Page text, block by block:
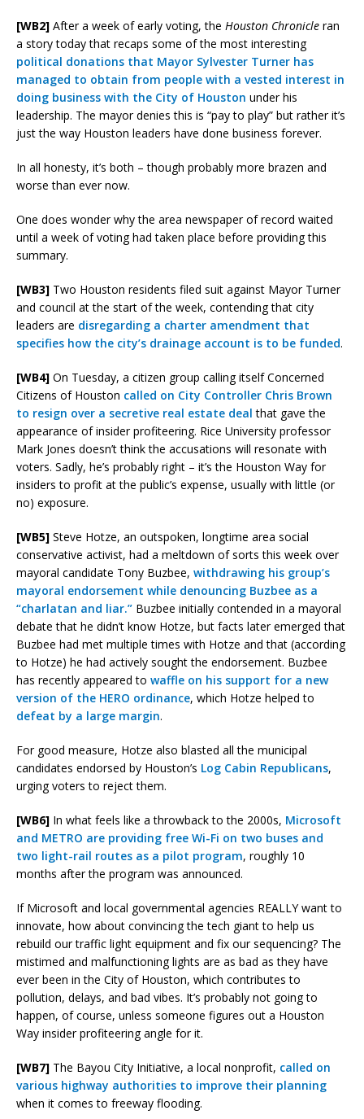
[WB2] After a week of early voting, the Houston Chronicle ran
a story today that recaps some of the most interesting
political donations that Mayor Sylvester Turner has
managed to obtain from people with a vested interest in
doing business with the City of Houston under his
leadership. The mayor denies this is “pay to play” but rather it’s
just the way Houston leaders have done business forever.
In all honesty, it’s both – though probably more brazen and
worse than ever now.
One does wonder why the area newspaper of record waited
until a week of voting had taken place before providing this
summary.
[WB3] Two Houston residents filed suit against Mayor Turner
and council at the start of the week, contending that city
leaders are disregarding a charter amendment that
specifies how the city’s drainage account is to be funded.
[WB4] On Tuesday, a citizen group calling itself Concerned
Citizens of Houston called on City Controller Chris Brown
to resign over a secretive real estate deal that gave the
appearance of insider profiteering. Rice University professor
Mark Jones doesn’t think the accusations will resonate with
voters. Sadly, he’s probably right – it’s the Houston Way for
insiders to profit at the public’s expense, usually with little (or
no) exposure.
[WB5] Steve Hotze, an outspoken, longtime area social
conservative activist, had a meltdown of sorts this week over
mayoral candidate Tony Buzbee, withdrawing his group’s
mayoral endorsement while denouncing Buzbee as a
“charlatan and liar.” Buzbee initially contended in a mayoral
debate that he didn’t know Hotze, but facts later emerged that
Buzbee had met multiple times with Hotze and that (according
to Hotze) he had actively sought the endorsement. Buzbee
has recently appeared to waffle on his support for a new
version of the HERO ordinance, which Hotze helped to
defeat by a large margin.
For good measure, Hotze also blasted all the municipal
candidates endorsed by Houston’s Log Cabin Republicans,
urging voters to reject them.
[WB6] In what feels like a throwback to the 2000s, Microsoft
and METRO are providing free Wi-Fi on two buses and
two light-rail routes as a pilot program, roughly 10
months after the program was announced.
If Microsoft and local governmental agencies REALLY want to
innovate, how about convincing the tech giant to help us
rebuild our traffic light equipment and fix our sequencing? The
mistimed and malfunctioning lights are as bad as they have
ever been in the City of Houston, which contributes to
pollution, delays, and bad vibes. It’s probably not going to
happen, of course, unless someone figures out a Houston
Way insider profiteering angle for it.
[WB7] The Bayou City Initiative, a local nonprofit, called on
various highway authorities to improve their planning
when it comes to freeway flooding.